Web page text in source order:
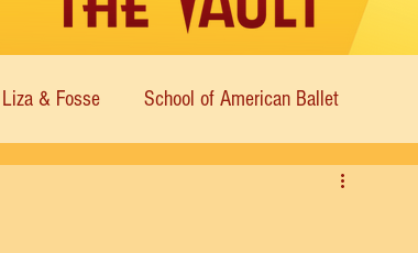
Liza & Fosse School of American Ballet
Sweet Charity